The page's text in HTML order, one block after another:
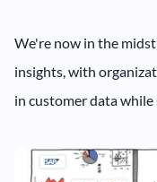
We're now in the
insights, with
in customer data